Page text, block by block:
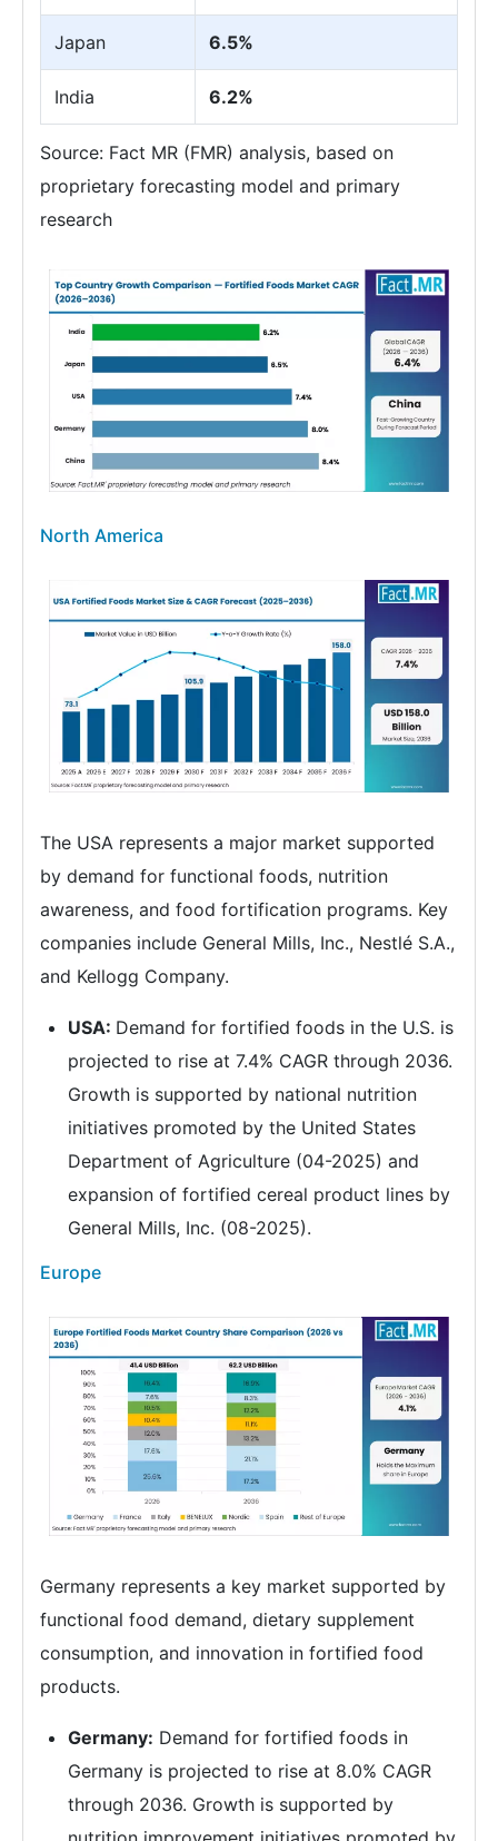
Japan 6.5%
India 6.2%
Source: Fact MR (FMR) analysis, based on
proprietary forecasting model and primary
research
North America
The USA represents a major market supported
by demand for functional foods, nutrition
awareness, and food fortification programs. Key
companies include General Mills, Inc., Nestlé S.A.,
and Kellogg Company.
USA: Demand for fortified foods in the U.S. is
projected to rise at 7.4% CAGR through 2036.
Growth is supported by national nutrition
initiatives promoted by the United States
Department of Agriculture (04-2025) and
expansion of fortified cereal product lines by
General Mills, Inc. (08-2025).
Europe
Germany represents a key market supported by
functional food demand, dietary supplement
consumption, and innovation in fortified food
products.
Germany: Demand for fortified foods in
Germany is projected to rise at 8.0% CAGR
through 2036. Growth is supported by